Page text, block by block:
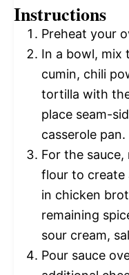
Instructions
Preheat your
In a bowl, mix
cumin, chili
tortilla with
place seam-
casserole pan.
For the
flour to create
in chicken
remaining
sour cream,
Pour sauce